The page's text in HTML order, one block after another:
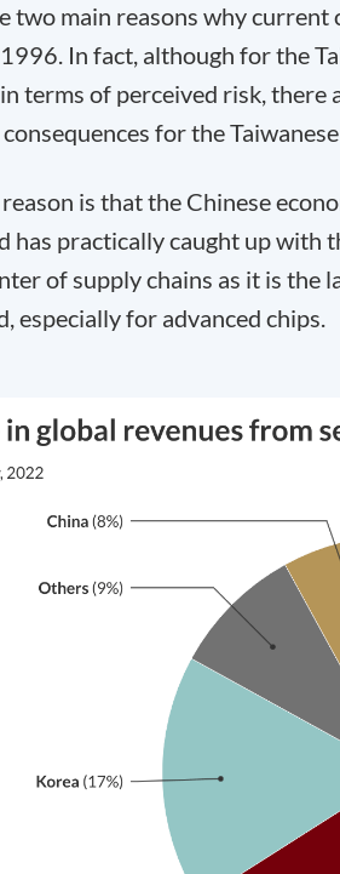
two main reasons why
In fact, although for the
terms of perceived risk, there
for the
is that the Chinese
has practically caught up with
of supply chains as it is
especially for advanced chips.